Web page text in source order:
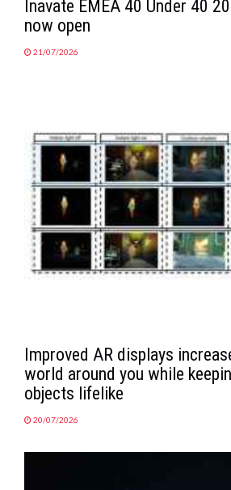
Inavate EMEA 40 Under 40
now open
21/07/2026
Improved AR displays
world around you while
objects lifelike
20/07/2026